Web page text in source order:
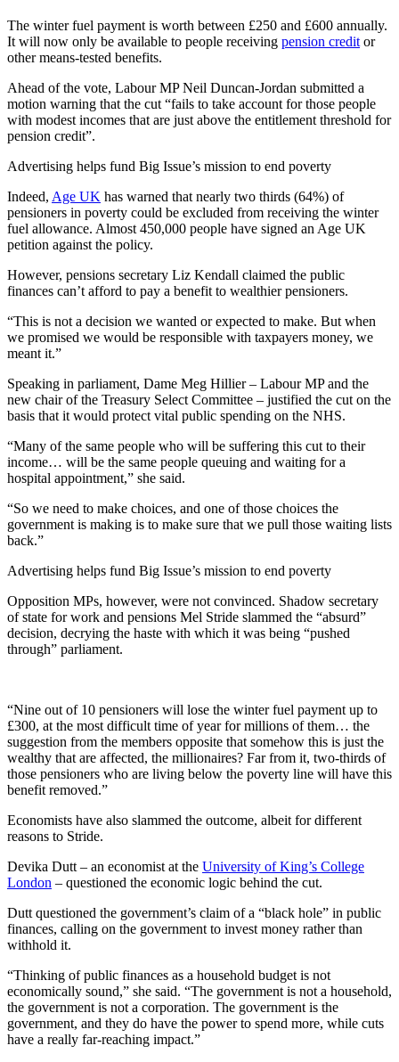
The winter fuel payment is worth between £250 and £600 annually.
It will now only be available to people receiving pension credit or
other means-tested benefits.
Ahead of the vote, Labour MP Neil Duncan-Jordan submitted a
motion warning that the cut “fails to take account for those people
with modest incomes that are just above the entitlement threshold for
pension credit”.
Advertising helps fund Big Issue’s mission to end poverty
Indeed, Age UK has warned that nearly two thirds (64%) of
pensioners in poverty could be excluded from receiving the winter
fuel allowance. Almost 450,000 people have signed an Age UK
petition against the policy.
However, pensions secretary Liz Kendall claimed the public
finances can’t afford to pay a benefit to wealthier pensioners.
“This is not a decision we wanted or expected to make. But when
we promised we would be responsible with taxpayers money, we
meant it.”
Speaking in parliament, Dame Meg Hillier – Labour MP and the
new chair of the Treasury Select Committee – justified the cut on the
basis that it would protect vital public spending on the NHS.
“Many of the same people who will be suffering this cut to their
income… will be the same people queuing and waiting for a
hospital appointment,” she said.
“So we need to make choices, and one of those choices the
government is making is to make sure that we pull those waiting lists
back.”
Advertising helps fund Big Issue’s mission to end poverty
Opposition MPs, however, were not convinced. Shadow secretary
of state for work and pensions Mel Stride slammed the “absurd”
decision, decrying the haste with which it was being “pushed
through” parliament.
“Nine out of 10 pensioners will lose the winter fuel payment up to
£300, at the most difficult time of year for millions of them… the
suggestion from the members opposite that somehow this is just the
wealthy that are affected, the millionaires? Far from it, two-thirds of
those pensioners who are living below the poverty line will have this
benefit removed.”
Economists have also slammed the outcome, albeit for different
reasons to Stride.
Devika Dutt – an economist at the University of King’s College
London – questioned the economic logic behind the cut.
Dutt questioned the government’s claim of a “black hole” in public
finances, calling on the government to invest money rather than
withhold it.
“Thinking of public finances as a household budget is not
economically sound,” she said. “The government is not a household,
the government is not a corporation. The government is the
government, and they do have the power to spend more, while cuts
have a really far-reaching impact.”